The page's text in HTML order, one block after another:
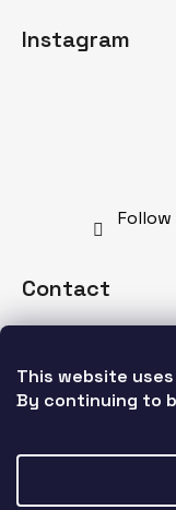
This website
By continuing to
Instagram
Contact
+421 902